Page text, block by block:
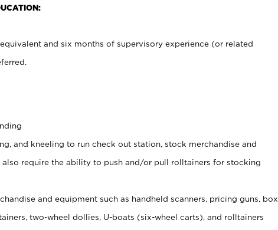
and six months of supervisory experience (or related
and kneeling to run check out station, stock merchandise and
also require the ability to push and/or pull rolltainers for stocking
and equipment such as handheld scanners, pricing guns, box
two-wheel dollies, U-boats (six-wheel carts), and rolltainers